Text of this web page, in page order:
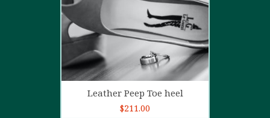
Add to cart
Leather Peep Toe heel
$211.00